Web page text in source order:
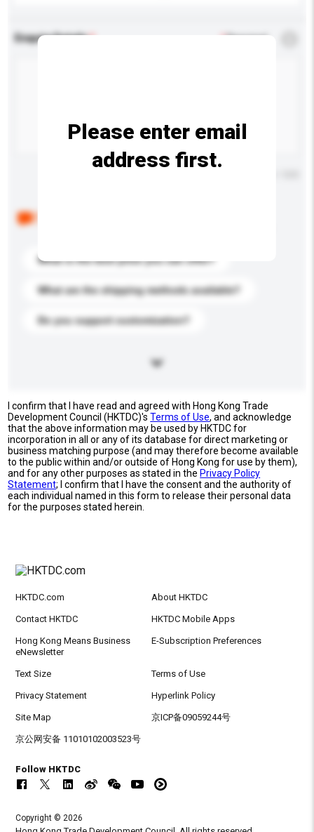
Enquiry Details *Required
What is the best price you can offer?
What are the shipping methods available?
Do you support customization?
Please enter email
address first.
I confirm that I have read and agreed with Hong Kong Trade
Development Council (HKTDC)'sTerms of Use, and acknowledge
that the above information may be used by HKTDC for
incorporation in all or any of its database for direct marketing or
business matching purpose (and may therefore become available
to the public within and/or outside of Hong Kong for use by them),
and for any other purposes as stated in the Privacy Policy
Statement; I confirm that I have the consent and the authority of
each individual named in this form to release their personal data
for the purposes stated herein.
HKTDC.com About HKTDC
Contact HKTDC HKTDC Mobile Apps
Hong Kong Means Business
eNewsletter
E-Subscription Preferences
Text Size Terms of Use
Privacy Statement Hyperlink Policy
Site Map 京ICP备09059244号
京公网安备 11010102003523号
Follow HKTDC
Copyright © 2026